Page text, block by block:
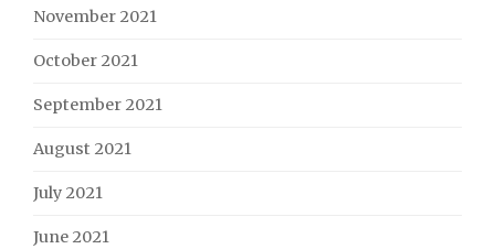
November 2021
October 2021
September 2021
August 2021
July 2021
June 2021